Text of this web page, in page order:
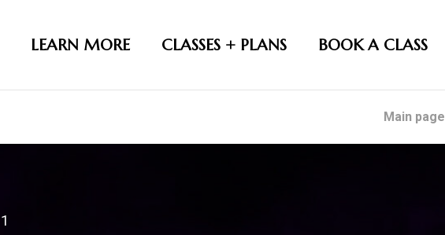
LEARN MORE CLASSES + PLANS BOOK A CLASS
Main page